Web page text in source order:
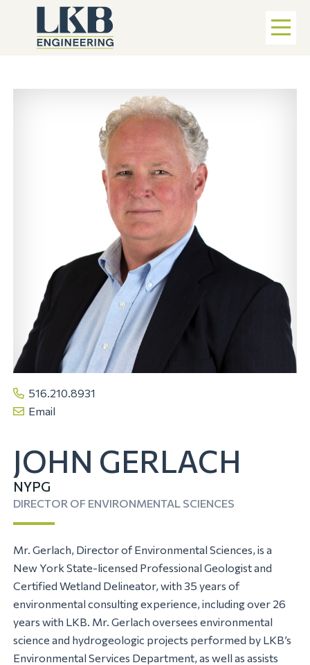
516.210.8931
Email
JOHN GERLACH
NYPG
DIRECTOR OF ENVIRONMENTAL SCIENCES
Mr. Gerlach, Director of Environmental Sciences, is a
New York State-licensed Professional Geologist and
Certified Wetland Delineator, with 35 years of
environmental consulting experience, including over 26
years with LKB. Mr. Gerlach oversees environmental
science and hydrogeologic projects performed by LKB’s
Environmental Services Department, as well as assists